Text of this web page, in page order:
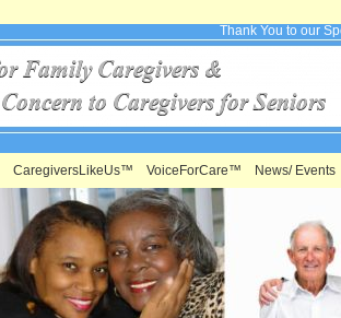
Thank You to our
CaregiversLikeUs™ VoiceForCare™ News/ Events